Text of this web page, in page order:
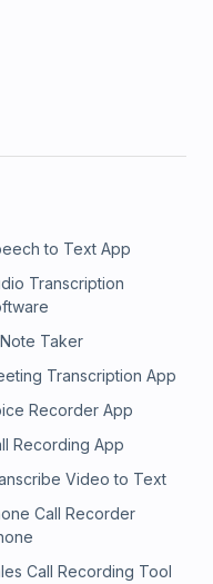
to Text App
Transcription
Taker
Transcription App
Recorder App
Recording App
Video to Text
Call Recorder
Call Recording Tool